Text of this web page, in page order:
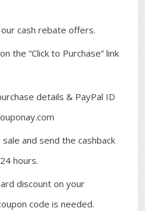
cash rebate offers.
the “Click to Purchase” link
details & PayPal ID
and send the cashback
hours.
discount on your
code is needed.